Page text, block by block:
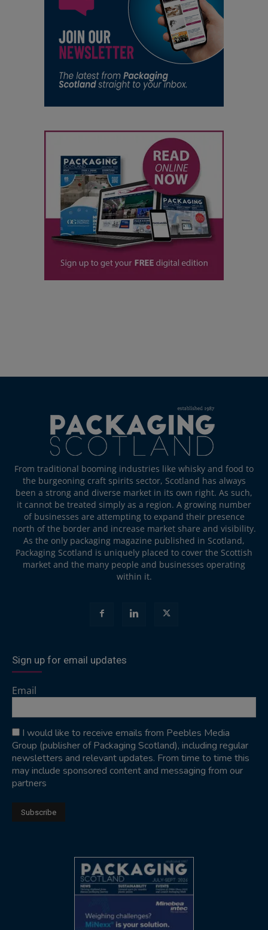
From traditional booming industries like whisky and food to
the burgeoning craft spirits sector, Scotland has always
been a strong and diverse market in its own right. As such,
it cannot be treated simply as a region. A growing number
of businesses are attempting to expand their presence
north of the border and increase market share and visibility.
As the only packaging magazine published in Scotland,
Packaging Scotland is uniquely placed to cover the Scottish
market and the many people and businesses operating
within it.
Sign up for email updates
Email
I would like to receive emails from Peebles Media
Group (publisher of Packaging Scotland), including regular
newsletters and relevant updates. From time to time this
may include sponsored content and messaging from our
partners